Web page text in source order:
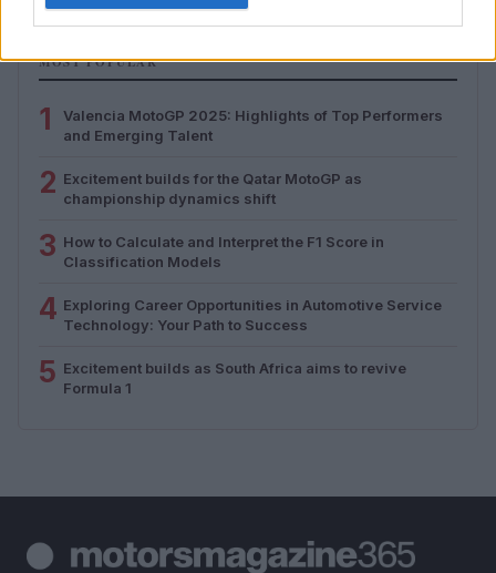
MOST POPULAR
1
Valencia MotoGP 2025: Highlights of Top Performers
and Emerging Talent
2 Excitement builds for the Qatar MotoGP as
championship dynamics shift
3 How to Calculate and Interpret the F1 Score in
Classification Models
4 Exploring Career Opportunities in Automotive Service
Technology: Your Path to Success
5 Excitement builds as South Africa aims to revive
Formula 1